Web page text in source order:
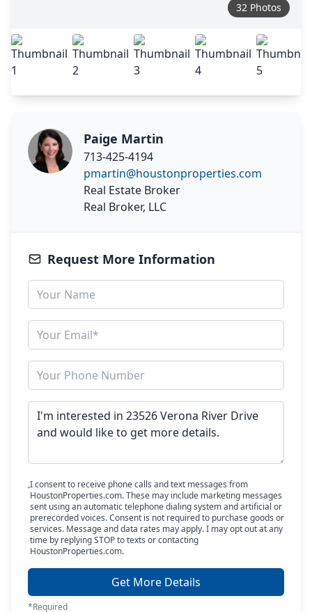
32 Photos
Paige Martin
713-425-4194
pmartin@houstonproperties.com
Real Estate Broker
Real Broker, LLC
Request More Information
I consent to receive phone calls and text messages from
HoustonProperties.com. These may include marketing messages
sent using an automatic telephone dialing system and artificial or
prerecorded voices. Consent is not required to purchase goods or
services. Message and data rates may apply. I may opt out at any
time by replying STOP to texts or contacting
HoustonProperties.com.
Get More Details
*Required